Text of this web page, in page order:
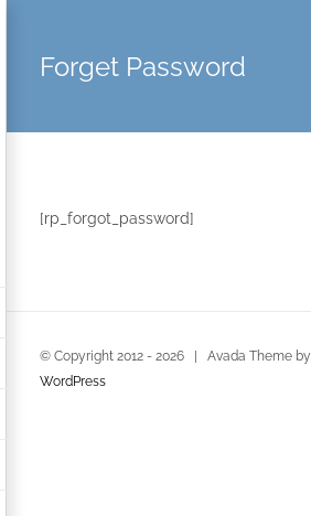
Forget Password
[rp_forgot_password]
© Copyright 2012 - 2026 | Avada Theme by
WordPress